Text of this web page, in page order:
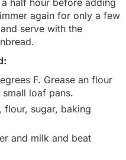
u
again for only a few
serve with the
F. Grease an flour
loaf pans.
flour, sugar, baking
and milk and beat